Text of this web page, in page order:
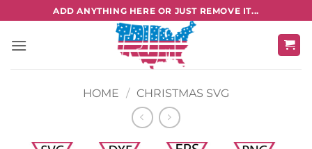
to
content
ADD ANYTHING HERE OR JUST REMOVE IT...
HOME / CHRISTMAS SVG